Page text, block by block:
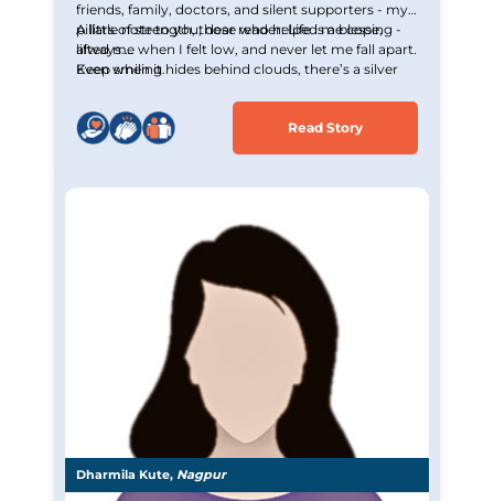
friends, family, doctors, and silent supporters - my
pillars of strength, those who helped me cope,
lifted me when I felt low, and never let me fall apart.
A little note to you, dear reader: Life is a blessing -
always.
Even when it hides behind clouds, there’s a silver
Keep smiling.
Read Story
Dharmila Kute, Nagpur